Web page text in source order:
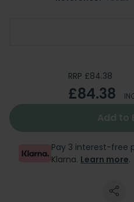
RRP £84.38
£84.38
Add to
Pay 3 interest-free
Klarna. Learn more.